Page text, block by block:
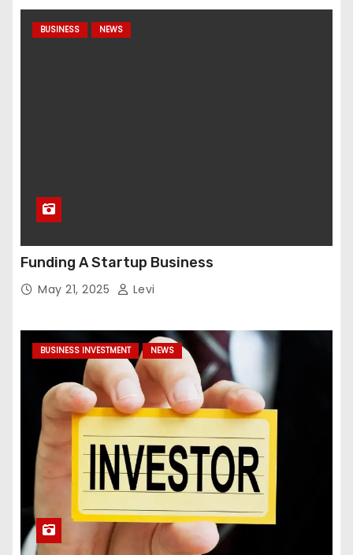
BUSINESS NEWS
Funding A Startup Business
May 21, 2025 Levi
BUSINESS INVESTMENT NEWS